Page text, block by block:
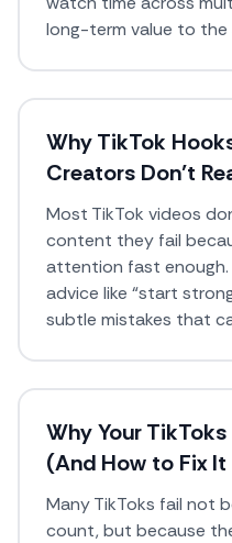
long-term value to the
Why TikTok
Creators Don’t
Most TikTok videos
content they fail
attention fast
advice like “start
subtle mistakes that
Why Your
(And How to Fix
Many TikToks fail not
count, but because